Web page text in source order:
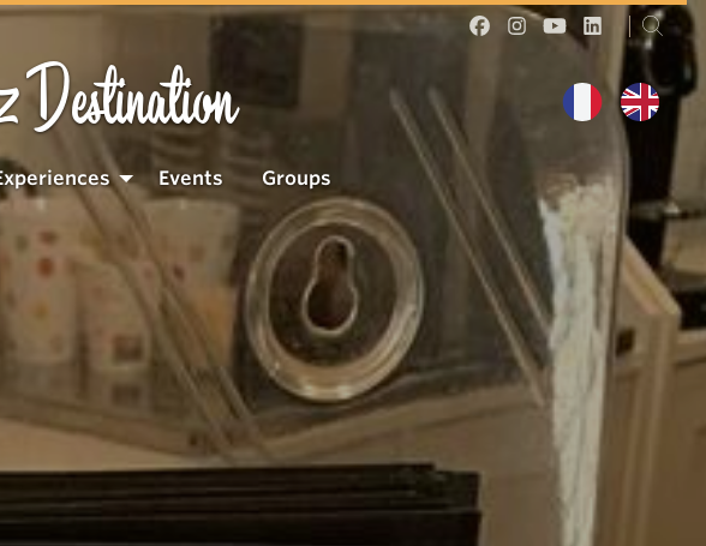
Destination
Events Groups